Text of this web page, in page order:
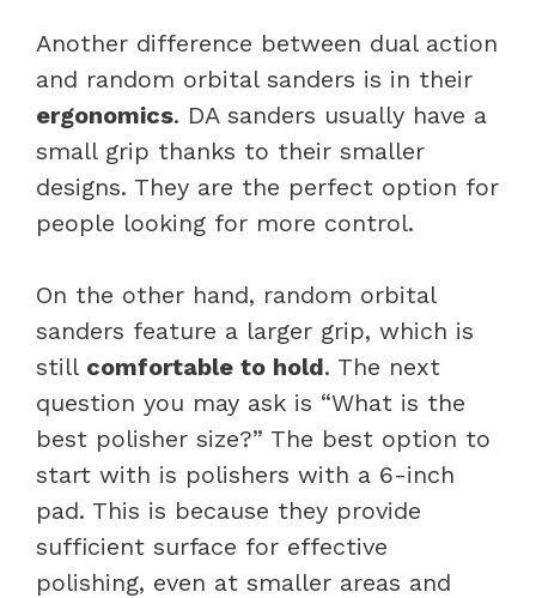
Another difference between dual action
and random orbital sanders is in their
ergonomics. DA sanders usually have a
small grip thanks to their smaller
designs. They are the perfect option for
people looking for more control.
On the other hand, random orbital
sanders feature a larger grip, which is
still comfortable to hold. The next
question you may ask is “What is the
best polisher size?” The best option to
start with is polishers with a 6-inch
pad. This is because they provide
sufficient surface for effective
polishing, even at smaller areas and